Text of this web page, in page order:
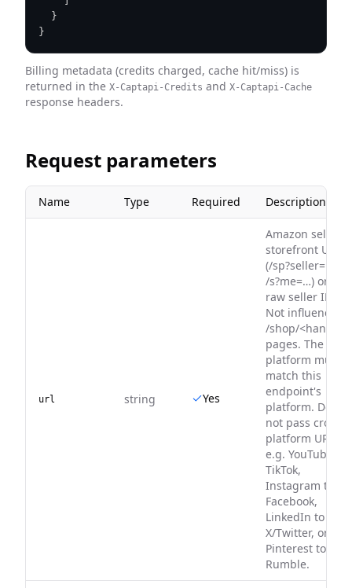
}
}
Billing metadata (credits charged, cache hit/miss) is
returned in the X-Captapi-Credits and X-Captapi-Cache
response headers.
Request parameters
Name Type Required Description
url string Yes
Amazon seller
storefront URL
(/sp?seller=… or
/s?me=…) or
raw seller ID.
Not influencer
/shop/<handle>
pages. The URL
platform must
match this
endpoint's
platform. Do
not pass cross-
platform URLs,
e.g. YouTube to
TikTok,
Instagram to
Facebook,
LinkedIn to
X/Twitter, or
Pinterest to
Rumble.